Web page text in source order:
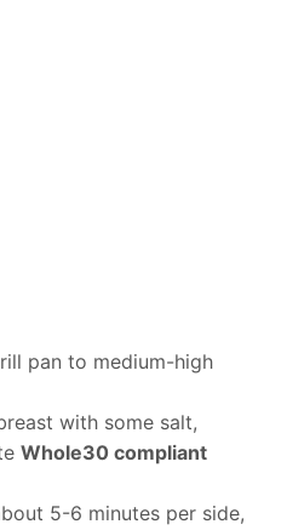
pan to medium-high
with some salt,
Whole30 compliant
5-6 minutes per side,